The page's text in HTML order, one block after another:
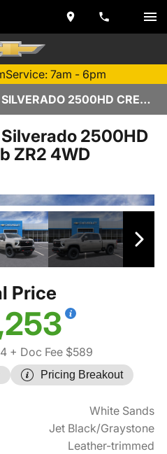
Service: 7am - 6pm
NEW 2026 CHEVROLET SILVERADO 2500HD CREW CAB | TEMPE, AZ
2500HD
ZR2 4WD
Price
+ Doc Fee $589
Pricing Breakout
White Sands
Jet Black/Graystone
Leather-trimmed